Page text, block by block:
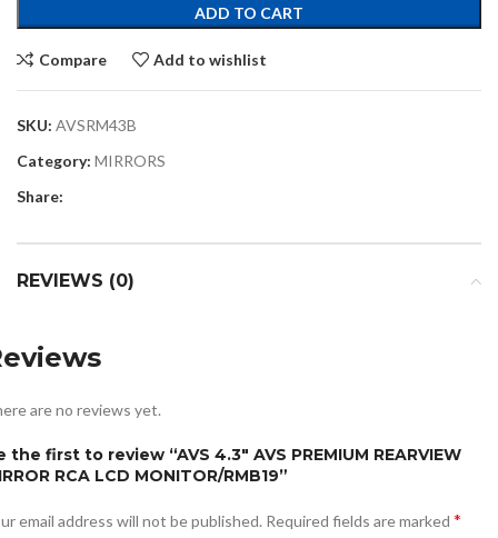
ADD TO CART
Compare Add to wishlist
SKU: AVSRM43B
Category: MIRRORS
Share:
REVIEWS (0)
are no reviews yet.
the first to review “AVS 4.3″ AVS PREMIUM REARVIEW
RCA LCD MONITOR/RMB19”
email address will not be published. Required fields are marked *